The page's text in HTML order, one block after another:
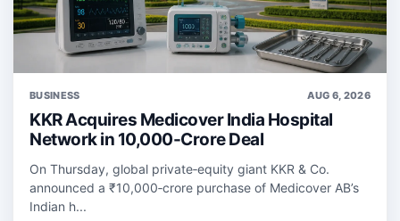
BUSINESS AUG 6, 2026
KKR Acquires Medicover India Hospital
Network in 10,000-Crore Deal
On Thursday, global private‑equity giant KKR & Co.
announced a ₹10,000‑crore purchase of Medicover AB’s
Indian h...